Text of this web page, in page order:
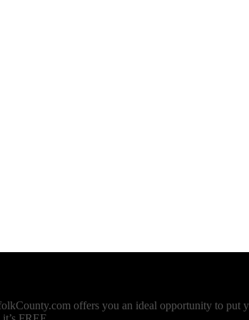
offers you an ideal opportunity to put